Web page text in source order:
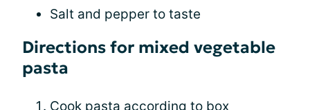
Salt and pepper to taste
Directions for mixed vegetable
pasta
Cook pasta according to box